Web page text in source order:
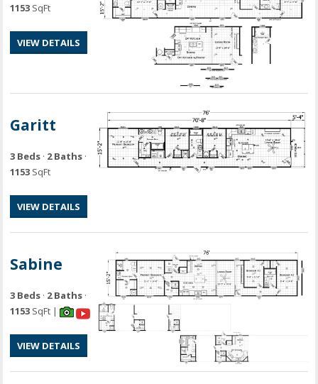
1153 SqFt
VIEW DETAILS
Garitt
3 Beds · 2 Baths ·
1153 SqFt
VIEW DETAILS
Sabine
3 Beds · 2 Baths ·
1153 SqFt |
VIEW DETAILS